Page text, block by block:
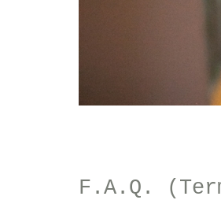
F.A.Q.